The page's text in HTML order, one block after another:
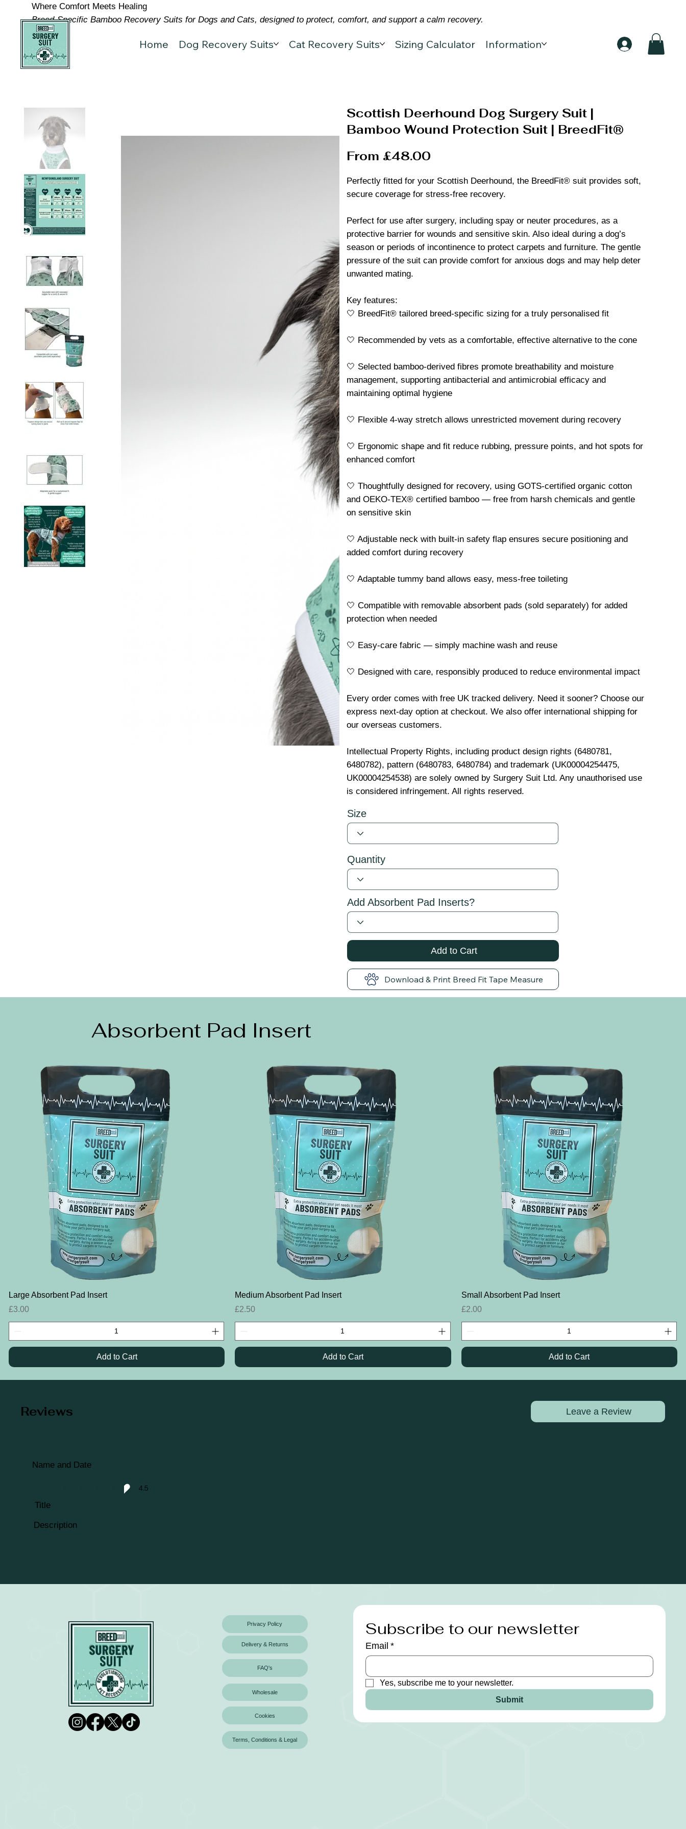
Where Comfort Meets Healing
Breed-Specific Bamboo Recovery Suits for Dogs and Cats, designed to protect, comfort, and support a calm recovery.
Home Dog Recovery Suits Cat Recovery Suits Sizing Calculator Information
Scottish Deerhound Dog Surgery Suit |
Bamboo Wound Protection Suit | BreedFit®
From £48.00
Perfectly fitted for your Scottish Deerhound, the BreedFit® suit provides soft,
secure coverage for stress-free recovery.
Perfect for use after surgery, including spay or neuter procedures, as a
protective barrier for wounds and sensitive skin. Also ideal during a dog’s
season or periods of incontinence to protect carpets and furniture. The gentle
pressure of the suit can provide comfort for anxious dogs and may help deter
unwanted mating.
Key features:
🤍 BreedFit® tailored breed-specific sizing for a truly personalised fit
🤍 Recommended by vets as a comfortable, effective alternative to the cone
🤍 Selected bamboo-derived fibres promote breathability and moisture
management, supporting antibacterial and antimicrobial efficacy and
maintaining optimal hygiene
🤍 Flexible 4-way stretch allows unrestricted movement during recovery
🤍 Ergonomic shape and fit reduce rubbing, pressure points, and hot spots for
enhanced comfort
🤍 Thoughtfully designed for recovery, using GOTS-certified organic cotton
and OEKO-TEX® certified bamboo — free from harsh chemicals and gentle
on sensitive skin
🤍 Adjustable neck with built-in safety flap ensures secure positioning and
added comfort during recovery
🤍 Adaptable tummy band allows easy, mess-free toileting
🤍 Compatible with removable absorbent pads (sold separately) for added
protection when needed
🤍 Easy-care fabric — simply machine wash and reuse
🤍 Designed with care, responsibly produced to reduce environmental impact
Every order comes with free UK tracked delivery. Need it sooner? Choose our
express next-day option at checkout. We also offer international shipping for
our overseas customers.
Intellectual Property Rights, including product design rights (6480781,
6480782), pattern (6480783, 6480784) and trademark (UK00004254475,
UK00004254538) are solely owned by Surgery Suit Ltd. Any unauthorised use
is considered infringement. All rights reserved.
Size
Quantity
Add Absorbent Pad Inserts?
Add to Cart
Download & Print Breed Fit Tape Measure
Absorbent Pad Insert
Quick View
Large Absorbent Pad Insert
Price
£3.00
Add to Cart
Quick View
Medium Absorbent Pad Insert
Price
£2.50
Add to Cart
Quick View
Small Absorbent Pad Insert
Price
£2.00
Add to Cart
Reviews Leave a Review
Name and Date
4.5
average rating is 4.5 out of 5
Title
Description
Privacy Policy
Delivery & Returns
FAQ's
Wholesale
Cookies
Terms, Conditions & Legal
Subscribe to our newsletter
Email *
Yes, subscribe me to your newsletter.
Submit